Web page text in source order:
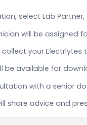
select Lab
will be assigned
your
be available for
with a senior
share advice and